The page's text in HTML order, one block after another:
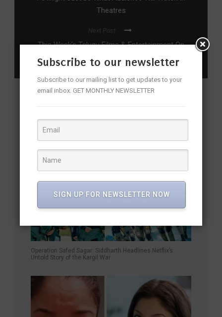
Theatres
Next Post
This Week’s Telugu Films & Entertainment On
Operation Safed Sagar: Siddharth Headlines Netflix’s
Untold Story of the Kargil War
Subscribe to our newsletter
Subscribe to our mailing list to get updates to your
email inbox. GET MONTHLY NEWSLETTER
SIGN UP FOR NEWSLETTER NOW